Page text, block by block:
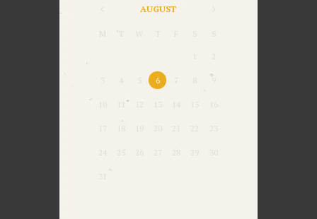
AUGUST
M T W T F S S
1
4 6 7 8 9
10 11 12 13 14 15 16
17 18 19 20 21
24 26 27 28 29 30
31